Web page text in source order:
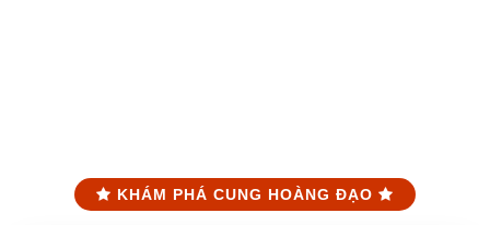
KHÁM PHÁ CUNG HOÀNG ĐẠO